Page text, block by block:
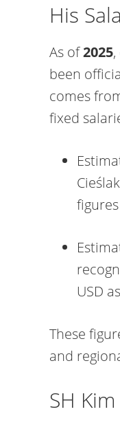
His
As of2025
been
comes
fixed
USD
These
and
SH